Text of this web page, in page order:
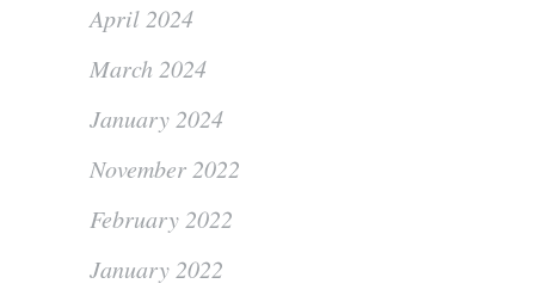
April 2024
March 2024
January 2024
November 2022
February 2022
January 2022